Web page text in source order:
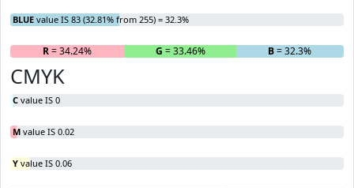
BLUE value IS 83 (32.81% from 255) = 32.3%
R= 34.24% G = 33.46% B= 32.3%
CMYK
C value IS 0
M value IS 0.02
Y value IS 0.06